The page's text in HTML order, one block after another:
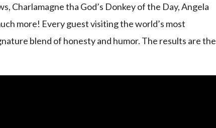
Charlamagne tha God’s Donkey of the Day, Angela
more! Every guest visiting the world’s most
blend of honesty and humor. The results are the